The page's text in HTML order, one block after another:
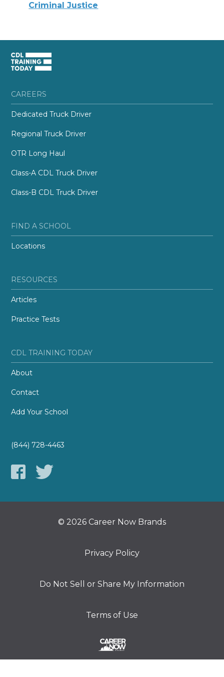
Criminal Justice
CAREERS
Dedicated Truck Driver
Regional Truck Driver
OTR Long Haul
Class-A CDL Truck Driver
Class-B CDL Truck Driver
FIND A SCHOOL
Locations
RESOURCES
Articles
Practice Tests
CDL TRAINING TODAY
About
Contact
Add Your School
(844) 728-4463
© 2026 Career Now Brands
Privacy Policy
Do Not Sell or Share My Information
Terms of Use